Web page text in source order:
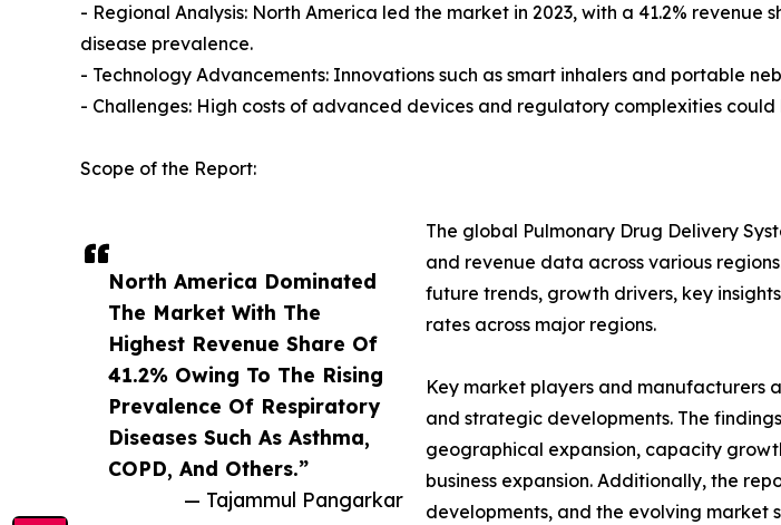
North America Dominated
The Market With The
Highest Revenue Share Of
41.2% Owing To The Rising
Prevalence Of Respiratory
Diseases Such As Asthma,
COPD, And Others.”
— Tajammul Pangarkar
- Regional Analysis: North America led the market in 2023, with a 41.2%
disease prevalence.
- Technology Advancements: Innovations such as smart inhalers and portable
- Challenges: High costs of advanced devices and regulatory complexities
Scope of the Report:
The global Pulmonary Drug Delivery
and revenue data across various
future trends, growth drivers, key
rates across major regions.
Key market players and manufacturers
and strategic developments. The
geographical expansion, capacity
business expansion. Additionally, the
developments, and the evolving market